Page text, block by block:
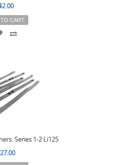
CART
Series 1-2 Li125